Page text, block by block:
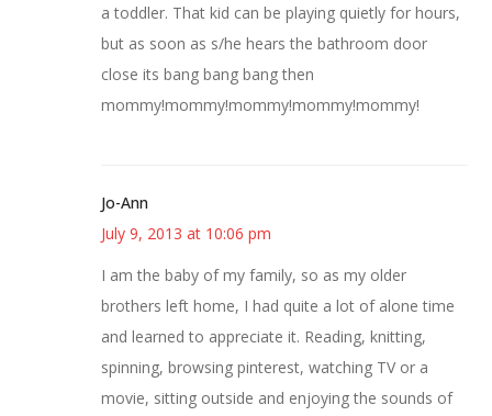
a toddler. That kid can be playing quietly for hours,
but as soon as s/he hears the bathroom door
close its bang bang bang then
mommy!mommy!mommy!mommy!mommy!
Jo-Ann
July 9, 2013 at 10:06 pm
I am the baby of my family, so as my older
brothers left home, I had quite a lot of alone time
and learned to appreciate it. Reading, knitting,
spinning, browsing pinterest, watching TV or a
movie, sitting outside and enjoying the sounds of